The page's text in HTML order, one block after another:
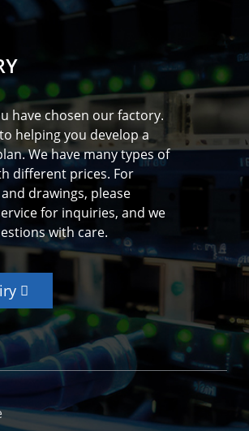
have chosen our factory.
helping you develop a
We have many types of
different prices. For
drawings, please
for inquiries, and we
with care.